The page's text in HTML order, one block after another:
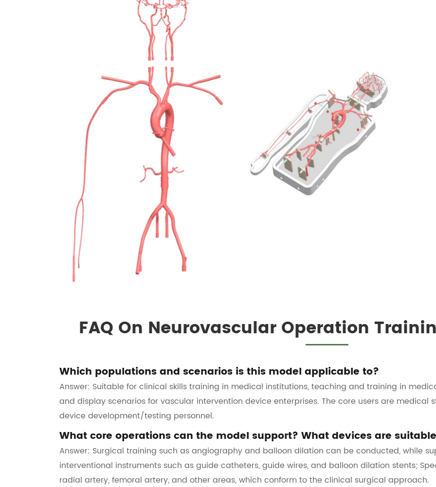
FAQ On Neurovascular Operation
Which populations and scenarios is this model applicable to?
Answer: Suitable for clinical skills training in medical institutions, teaching and training in
and display scenarios for vascular intervention device enterprises. The core users are medical
device development/testing personnel.
What core operations can the model support? What devices are
Answer: Surgical training such as angiography and balloon dilation can be conducted, while
interventional instruments such as guide catheters, guide wires, and balloon dilation stents;
radial artery, femoral artery, and other areas, which conform to the clinical surgical approach.